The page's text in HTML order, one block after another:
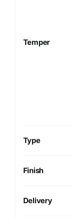
Temper
Type
Finish
Delivery